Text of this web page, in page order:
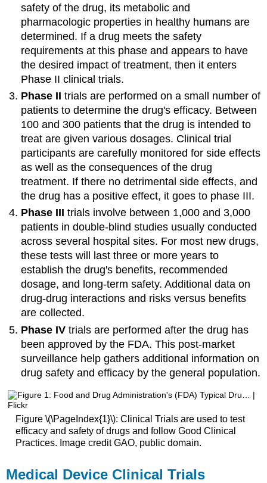
safety of the drug, its metabolic and
pharmacologic properties in healthy humans are
determined. If a drug meets the safety
requirements at this phase and appears to have
the desired impact of treatment, then it enters
Phase II clinical trials.
Phase II trials are performed on a small number of
patients to determine the drug's efficacy. Between
100 and 300 patients that the drug is intended to
treat are given various dosages. Clinical trial
participants are carefully monitored for side effects
as well as the consequences of the drug
treatment. If there no detrimental side effects, and
the drug has a positive effect, it goes to phase III.
Phase III trials involve between 1,000 and 3,000
patients in double-blind studies usually conducted
across several hospital sites. For most new drugs,
these tests will last three or more years to
establish the drug's benefits, recommended
dosage, and long-term safety. Additional data on
drug-drug interactions and risks versus benefits
are collected.
Phase IV trials are performed after the drug has
been approved by the FDA. This post-market
surveillance help gathers additional information on
drug safety and efficacy by the general population.
Figure \(\PageIndex{1}\): Clinical Trials are used to test
efficacy and safety of drugs and follow Good Clinical
Practices. Image credit GAO, public domain.
Medical Device Clinical Trials